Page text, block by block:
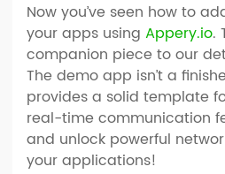
Now you’ve seen how to
your apps using Appery.io.
companion piece to our
The demo app isn’t a
provides a solid template
real-time communication
and unlock powerful
your applications!